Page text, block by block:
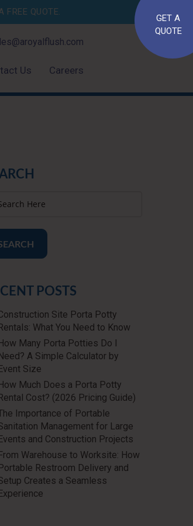
FREE QUOTE.
GET A
QUOTE
Us Careers
POSTS
Site Porta Potty
What You Need to Know
Many Porta Potties Do I
A Simple Calculator by
Size
Much Does a Porta Potty
Cost? (2026 Pricing Guide)
Importance of Portable
Management for Large
and Construction Projects
Warehouse to Worksite: How
Restroom Delivery and
Creates a Seamless